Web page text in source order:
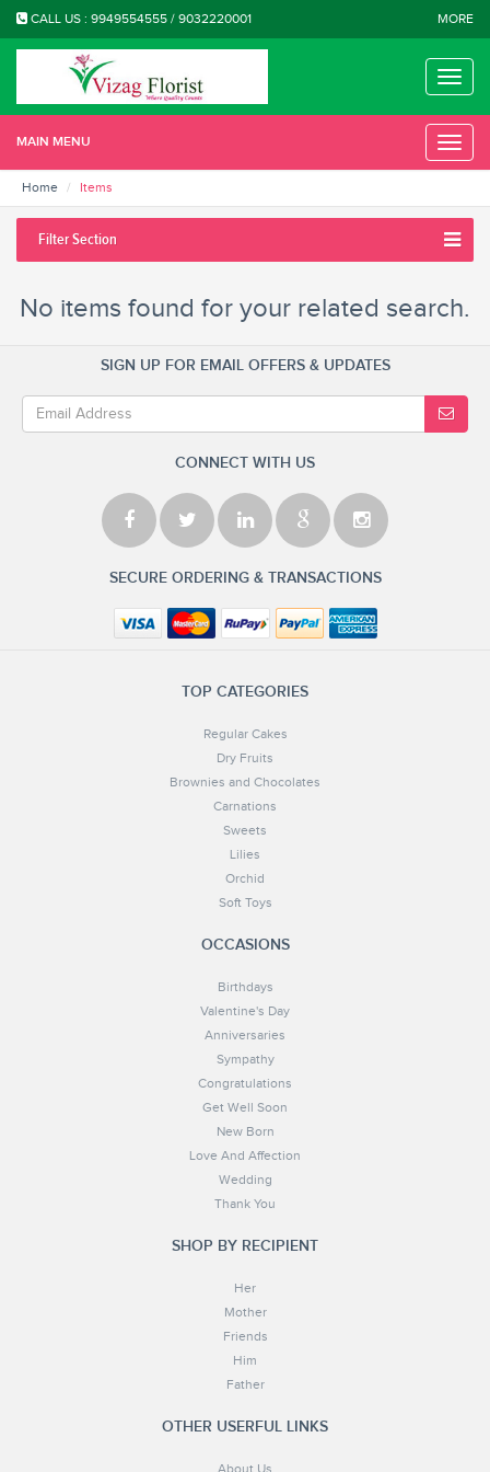
CALL US : 9949554555 / 9032220001 MORE
Toggle
MAIN MENU
Toggle
Home
Items
Filter Section
No items found for your related search.
SIGN UP FOR EMAIL OFFERS & UPDATES
CONNECT WITH US
SECURE ORDERING & TRANSACTIONS
TOP CATEGORIES
Regular Cakes
Dry Fruits
Brownies and Chocolates
Carnations
Sweets
Lilies
Orchid
Soft Toys
OCCASIONS
Birthdays
Valentine's Day
Anniversaries
Sympathy
Congratulations
Get Well Soon
New Born
Love And Affection
Wedding
Thank You
SHOP BY RECIPIENT
Her
Mother
Friends
Him
Father
OTHER USERFUL LINKS
About Us